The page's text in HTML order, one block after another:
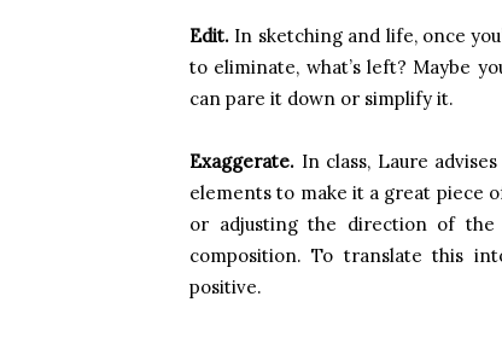
Edit. In sketching and life, once
to eliminate, what’s left? Maybe
can pare it down or simplify it.
Exaggerate. In class, Laure
elements to make it a great piece
or adjusting the direction of
composition. To translate this
positive.